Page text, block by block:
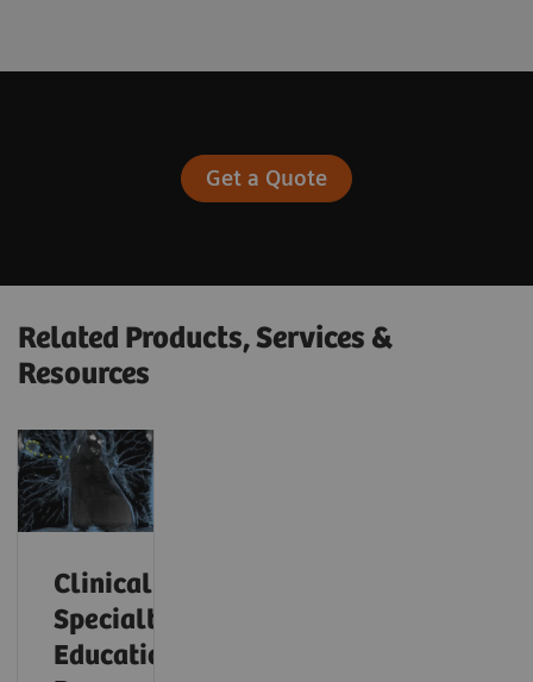
Get a Quote
Related Products, Services &
Resources
Clinical
Specialty
Educational